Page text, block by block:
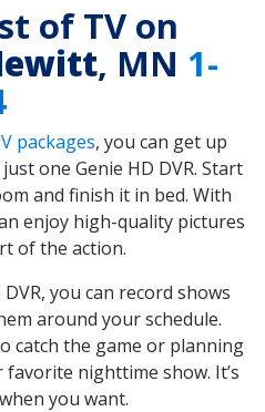
of TV on
, MN 1-
packages, you can get up
one Genie HD DVR. Start
and finish it in bed. With
enjoy high-quality pictures
of the action.
DVR, you can record shows
around your schedule.
catch the game or planning
nighttime show. It’s
you want.